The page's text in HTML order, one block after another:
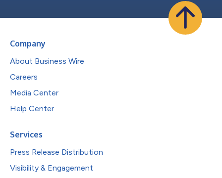
Company
About Business Wire
Careers
Media Center
Help Center
Services
Press Release Distribution
Visibility & Engagement